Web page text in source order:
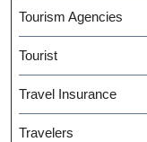
Tourism Agencies
Tourist
Travel Insurance
Travelers